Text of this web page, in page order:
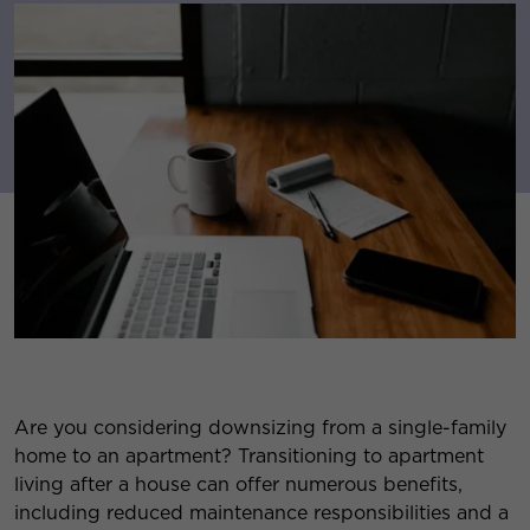
Are you considering downsizing from a single-family
home to an apartment? Transitioning to apartment
living after a house can offer numerous benefits,
including reduced maintenance responsibilities and a